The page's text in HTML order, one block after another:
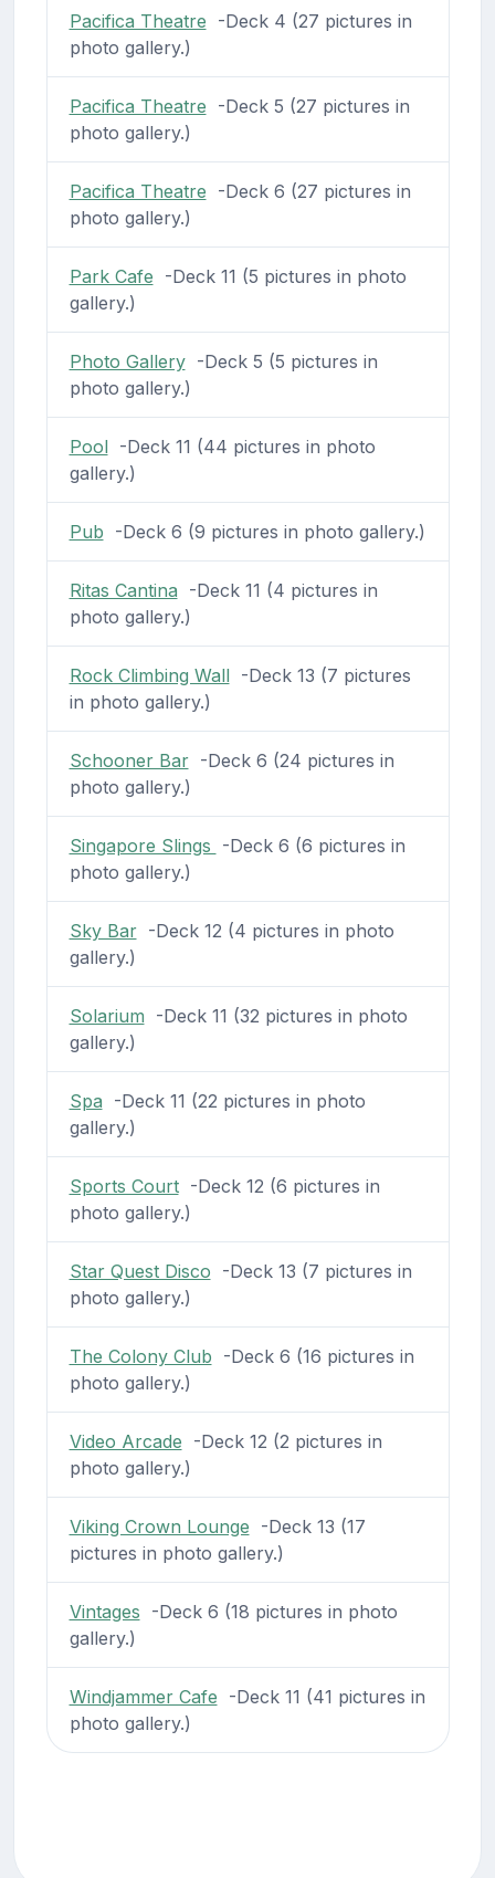
Pacifica Theatre -Deck 4 (27 pictures in
photo gallery.)
Pacifica Theatre -Deck 5 (27 pictures in
photo gallery.)
Pacifica Theatre -Deck 6 (27 pictures in
photo gallery.)
Park Cafe -Deck 11 (5 pictures in photo
gallery.)
Photo Gallery-Deck 5 (5 pictures in
photo gallery.)
Pool-Deck 11 (44 pictures in photo
gallery.)
Pub -Deck 6 (9 pictures in photo gallery.)
Ritas Cantina -Deck 11 (4 pictures in
photo gallery.)
Rock Climbing Wall-Deck 13 (7 pictures
in photo gallery.)
Schooner Bar-Deck 6 (24 pictures in
photo gallery.)
Singapore Slings -Deck 6 (6 pictures in
photo gallery.)
Sky Bar-Deck 12 (4 pictures in photo
gallery.)
Solarium -Deck 11 (32 pictures in photo
gallery.)
Spa -Deck 11 (22 pictures in photo
gallery.)
Sports Court-Deck 12 (6 pictures in
photo gallery.)
Star Quest Disco -Deck 13 (7 pictures in
photo gallery.)
The Colony Club -Deck 6 (16 pictures in
photo gallery.)
Video Arcade -Deck 12 (2 pictures in
photo gallery.)
Viking Crown Lounge -Deck 13 (17
pictures in photo gallery.)
Vintages -Deck 6 (18 pictures in photo
gallery.)
Windjammer Cafe -Deck 11 (41 pictures in
photo gallery.)